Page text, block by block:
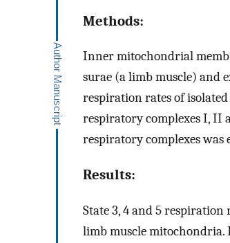
Methods:
Inner mitochondrial
surae (a limb muscle) and
respiration rates of
respiratory complexes I, II
respiratory complexes was
Results:
State 3, 4 and 5
limb muscle mitochondria.